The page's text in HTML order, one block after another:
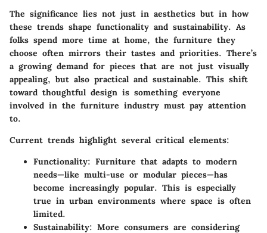
The significance lies not just in aesthetics but in how
these trends shape functionality and sustainability. As
folks spend more time at home, the furniture they
choose often mirrors their tastes and priorities. There’s
a growing demand for pieces that are not just visually
appealing, but also practical and sustainable. This shift
toward thoughtful design is something everyone
involved in the furniture industry must pay attention
to.
Current trends highlight several critical elements:
Functionality: Furniture that adapts to modern
needs—like multi-use or modular pieces—has
become increasingly popular. This is especially
true in urban environments where space is often
limited.
Sustainability: More consumers are considering